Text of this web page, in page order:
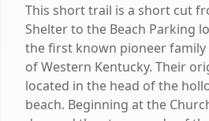
This short trail is a short cut
Shelter to the Beach Parking
the first known pioneer
of Western Kentucky. Their
located in the head of the
beach. Beginning at the